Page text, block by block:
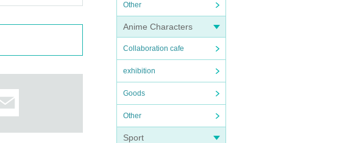
Other
Anime Characters
Collaboration cafe
exhibition
Goods
Other
Sport